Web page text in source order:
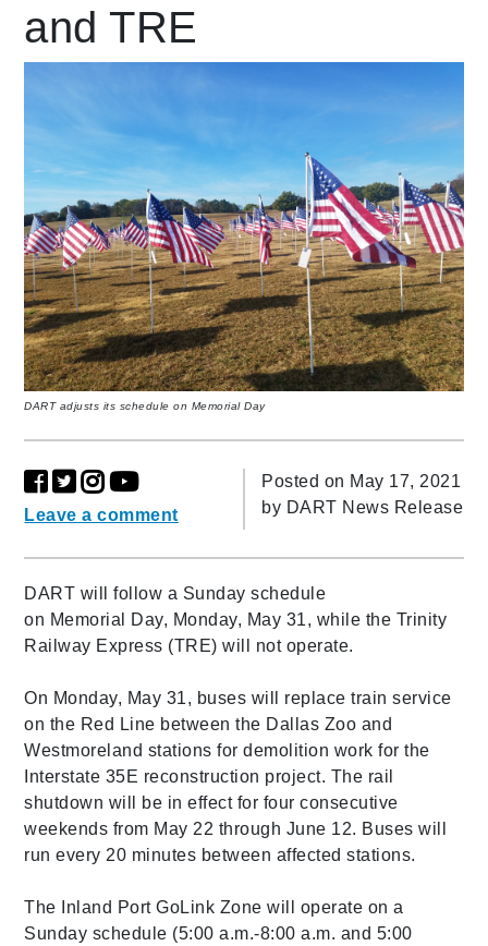
and TRE
DART adjusts its schedule on Memorial Day
Leave a comment
Posted on May 17, 2021
by DART News Release
DART will follow a Sunday schedule
on Memorial Day, Monday, May 31, while the Trinity
Railway Express (TRE) will not operate.
On Monday, May 31, buses will replace train service
on the Red Line between the Dallas Zoo and
Westmoreland stations for demolition work for the
Interstate 35E reconstruction project. The rail
shutdown will be in effect for four consecutive
weekends from May 22 through June 12. Buses will
run every 20 minutes between affected stations.
The Inland Port GoLink Zone will operate on a
Sunday schedule (5:00 a.m.-8:00 a.m. and 5:00